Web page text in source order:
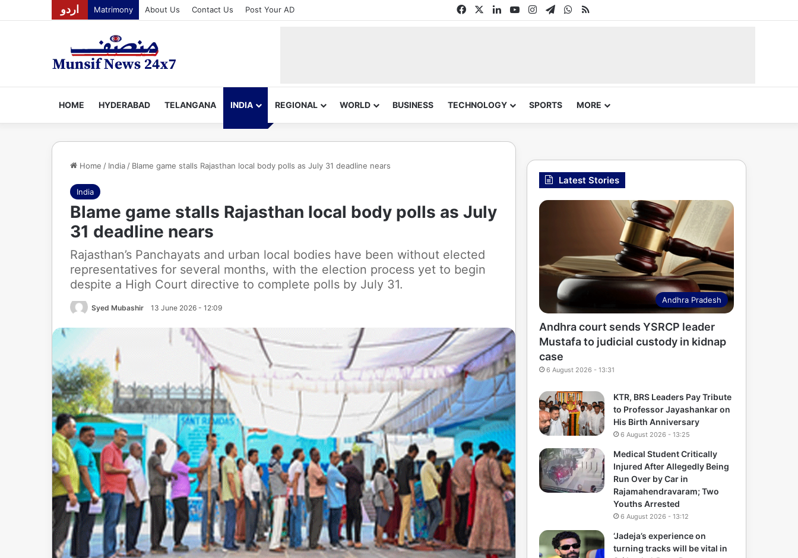
اردو Matrimony About Us Contact Us Post Your AD FacebookLinkedInYouTubeInstagram
TelegramWhatsApp
RSS
HOME HYDERABAD TELANGANA INDIA REGIONAL WORLD BUSINESS TECHNOLOGY SPORTS MORE
Home / India / Blame game stalls Rajasthan local body polls as July 31 deadline nears
India
Blame game stalls Rajasthan local body polls as July
31 deadline nears
Rajasthan’s Panchayats and urban local bodies have been without elected
representatives for several months, with the election process yet to begin
despite a High Court directive to complete polls by July 31.
Syed Mubashir 13 June 2026 - 12:09
Latest Stories
Andhra Pradesh
Andhra court sends YSRCP leader
Mustafa to judicial custody in kidnap
case
6 August 2026 - 13:31
KTR, BRS Leaders Pay Tribute
to Professor Jayashankar on
His Birth Anniversary
6 August 2026 - 13:25
Medical Student Critically
Injured After Allegedly Being
Run Over by Car in
Rajamahendravaram; Two
Youths Arrested
6 August 2026 - 13:12
‘Jadeja’s experience on
turning tracks will be vital in